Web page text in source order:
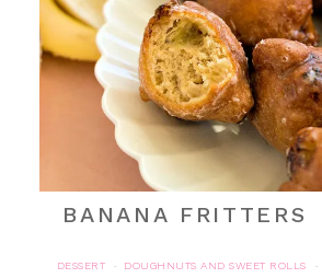
BANANA FRITTERS
DESSERT · DOUGHNUTS AND SWEET ROLLS
·